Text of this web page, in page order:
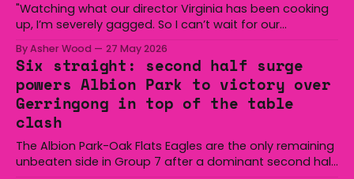
"Watching what our director Virginia has been cooking
up, I’m severely gagged. So I can’t wait for our
By Asher Wood 27 May 2026
Six straight: second half surge
powers Albion Park to victory over
Gerringong in top of the table
clash
The Albion Park-Oak Flats Eagles are the only remaining
unbeaten side in Group 7 after a dominant second half